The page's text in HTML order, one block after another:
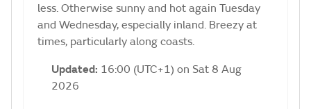
less. Otherwise sunny and hot again Tuesday
and Wednesday, especially inland. Breezy at
times, particularly along coasts.
Updated: 16:00 (UTC+1) on Sat 8 Aug
2026